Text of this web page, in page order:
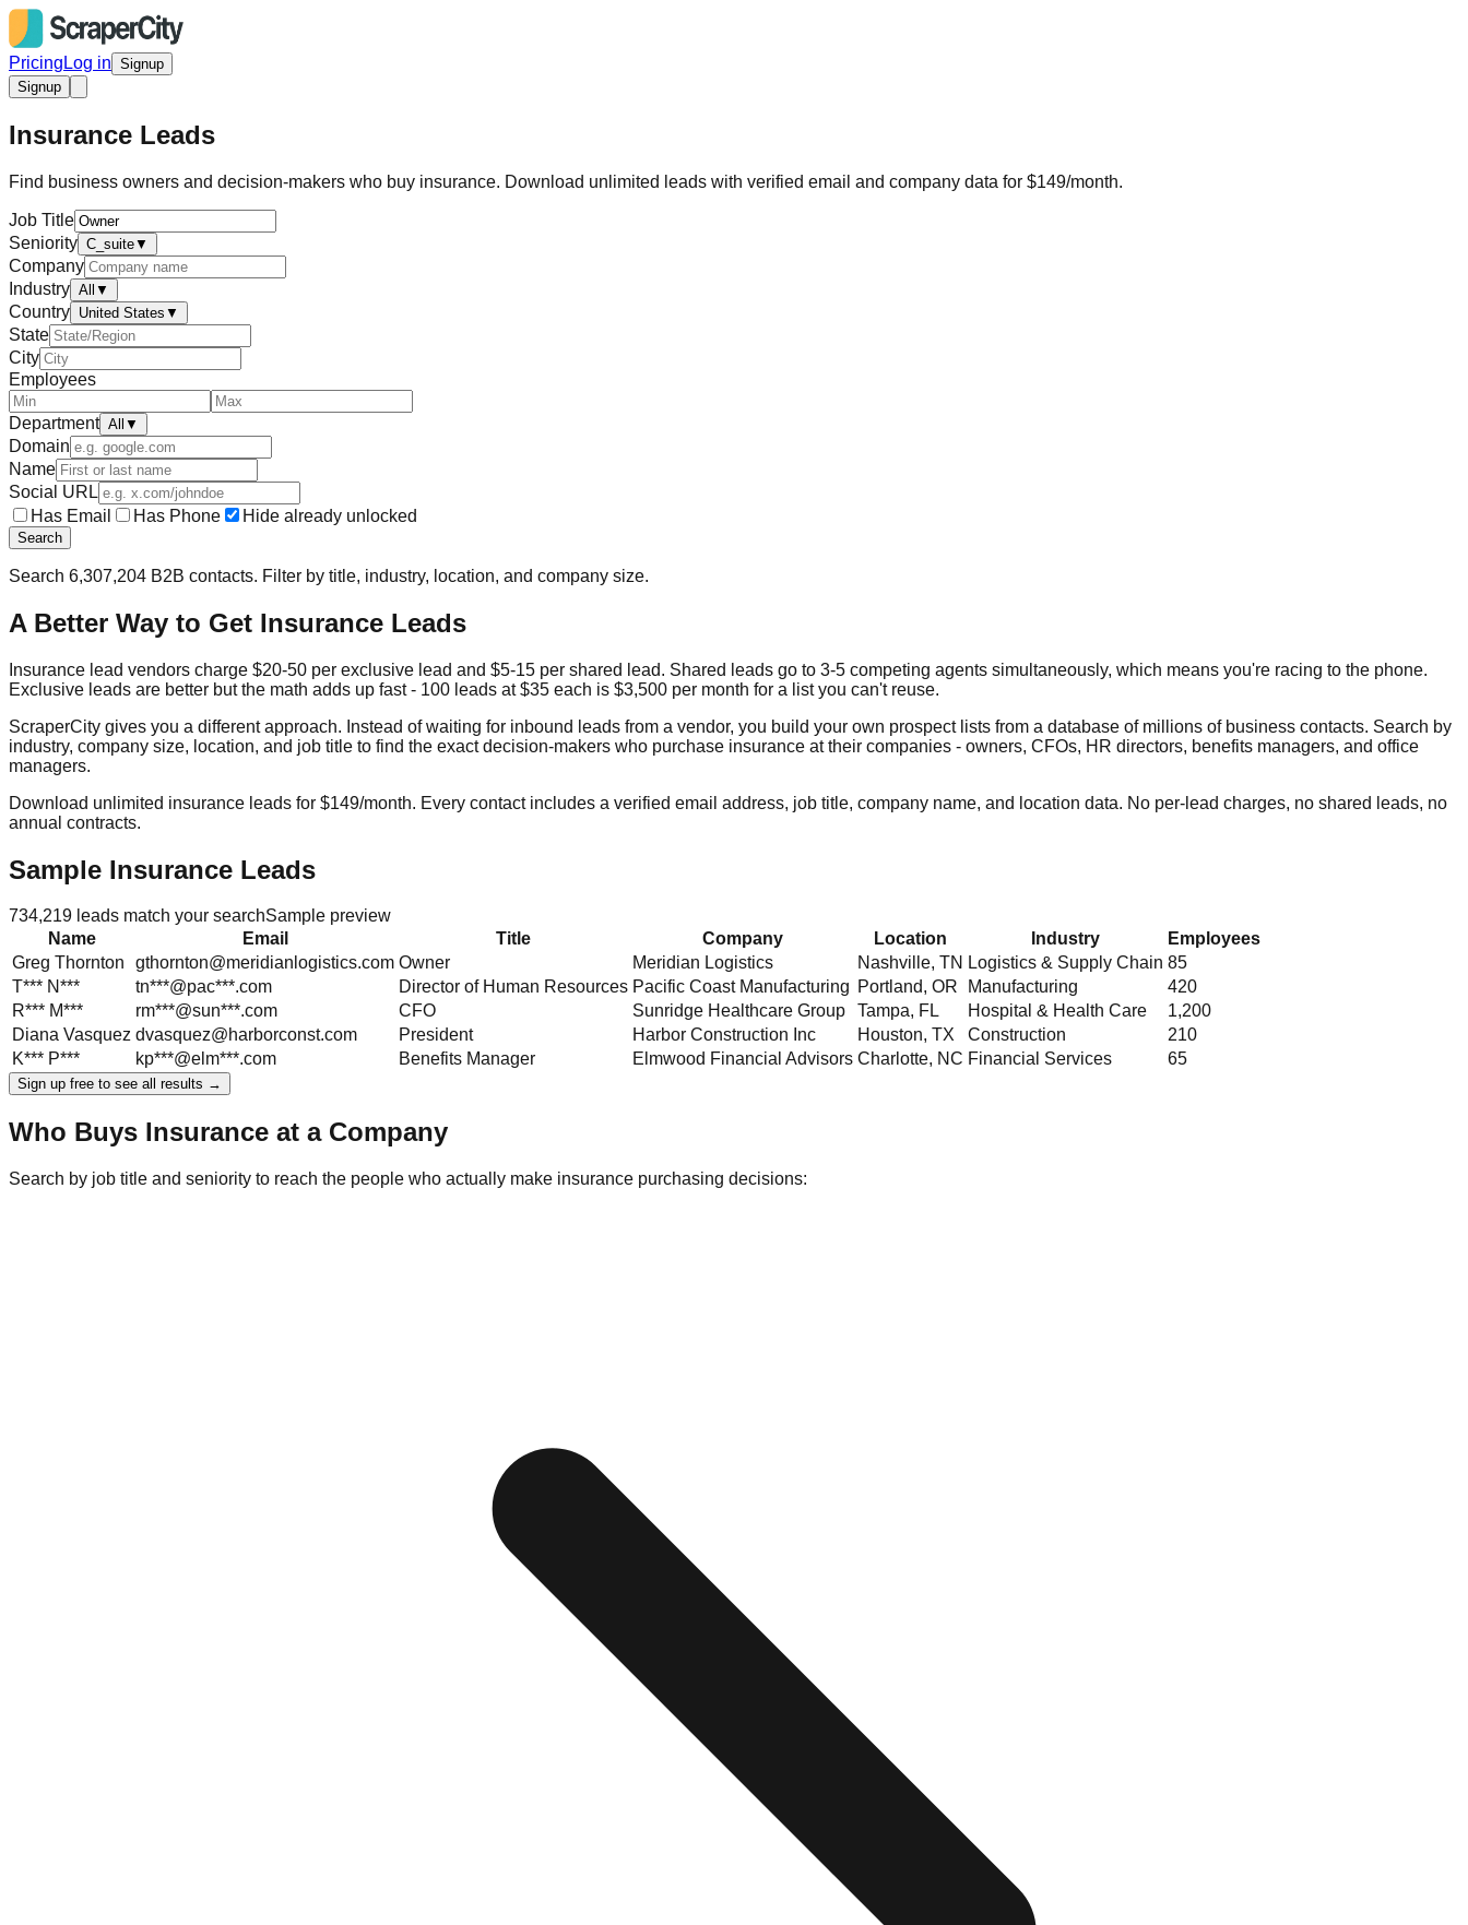
Pricing Log in Signup
Signup
Insurance Leads
Find business owners and decision-makers who buy insurance. Download unlimited leads with verified email and company data for $149/month.
Job Title
Seniority C_suite▼
Company
Industry All ▼
Country United States ▼
State
City
Employees
Department All ▼
Domain
Name
Social URL
Has Email
Has Phone Hide already unlocked
Search
Search 6,307,204 B2B contacts. Filter by title, industry, location, and company size.
A Better Way to Get Insurance Leads
Insurance lead vendors charge $20-50 per exclusive lead and $5-15 per shared lead. Shared leads go to 3-5 competing agents simultaneously, which means you're racing to the phone.
Exclusive leads are better but the math adds up fast - 100 leads at $35 each is $3,500 per month for a list you can't reuse.
ScraperCity gives you a different approach. Instead of waiting for inbound leads from a vendor, you build your own prospect lists from a database of millions of business contacts. Search by
industry, company size, location, and job title to find the exact decision-makers who purchase insurance at their companies - owners, CFOs, HR directors, benefits managers, and office
managers.
Download unlimited insurance leads for $149/month. Every contact includes a verified email address, job title, company name, and location data. No per-lead charges, no shared leads, no
annual contracts.
Sample Insurance Leads
734,219 leads match your searchSample preview
Name
Email Title Company Location Industry
Employees
Greg Thornton gthornton@meridianlogistics.com Owner Meridian Logistics Nashville, TN Logistics & Supply Chain 85
T*** N*** tn***@pac***.com Director of Human Resources Pacific Coast Manufacturing Portland, OR Manufacturing
420
R*** M*** rm***@sun***.com CFO Sunridge Healthcare Group Tampa, FL Hospital & Health Care
1,200
Diana Vasquez dvasquez@harborconst.com President Harbor Construction Inc Houston, TX Construction
210
K*** P*** kp***@elm***.com Benefits Manager Elmwood Financial Advisors Charlotte, NC Financial Services 65
Sign up free to see all results →
Who Buys Insurance at a Company
Search by job title and seniority to reach the people who actually make insurance purchasing decisions: